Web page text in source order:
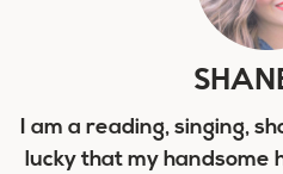
I am a reading, singing,
lucky that my handsome